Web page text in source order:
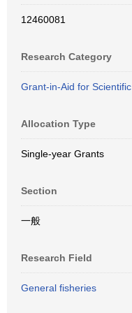
12460081
Research Category
Grant-in-Aid for
Allocation Type
Single-year Grants
Section
一般
Research Field
General fisheries